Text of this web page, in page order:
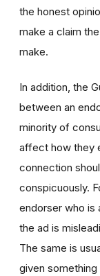
the honest
make a claim
make.
In addition, the
between an
minority of
affect how they
connection
conspicuously.
endorser who is
the ad is
The same is
given